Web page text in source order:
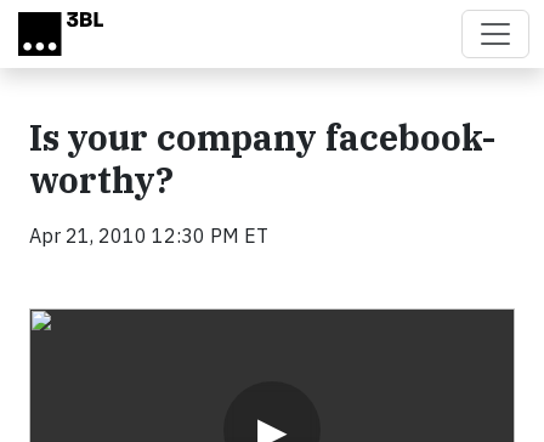
Skip to main content
Is your company facebook-
worthy?
Apr 21, 2010 12:30 PM ET
▶
Video